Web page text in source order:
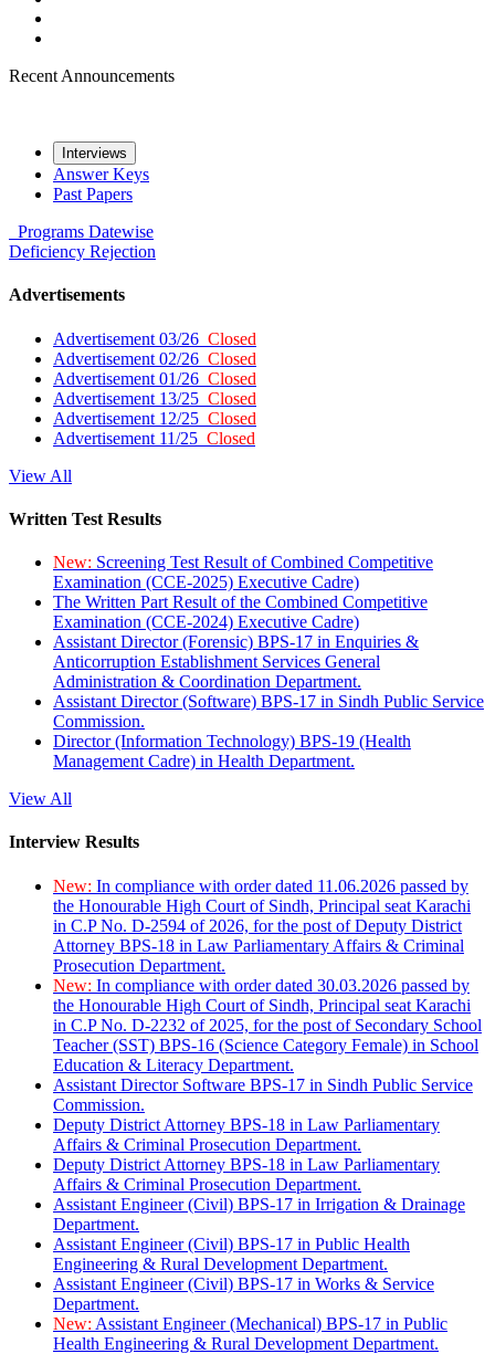
Recent Announcements
Interviews
Answer Keys
Past Papers
Programs Datewise
Deficiency Rejection
Advertisements
Advertisement 03/26 Closed
Advertisement 02/26 Closed
Advertisement 01/26 Closed
Advertisement 13/25 Closed
Advertisement 12/25 Closed
Advertisement 11/25 Closed
View All
Written Test Results
New: Screening Test Result of Combined Competitive
Examination (CCE-2025) Executive Cadre)
The Written Part Result of the Combined Competitive
Examination (CCE-2024) Executive Cadre)
Assistant Director (Forensic) BPS-17 in Enquiries &
Anticorruption Establishment Services General
Administration & Coordination Department.
Assistant Director (Software) BPS-17 in Sindh Public Service
Commission.
Director (Information Technology) BPS-19 (Health
Management Cadre) in Health Department.
View All
Interview Results
New: In compliance with order dated 11.06.2026 passed by
the Honourable High Court of Sindh, Principal seat Karachi
in C.P No. D-2594 of 2026, for the post of Deputy District
Attorney BPS-18 in Law Parliamentary Affairs & Criminal
Prosecution Department.
New: In compliance with order dated 30.03.2026 passed by
the Honourable High Court of Sindh, Principal seat Karachi
in C.P No. D-2232 of 2025, for the post of Secondary School
Teacher (SST) BPS-16 (Science Category Female) in School
Education & Literacy Department.
Assistant Director Software BPS-17 in Sindh Public Service
Commission.
Deputy District Attorney BPS-18 in Law Parliamentary
Affairs & Criminal Prosecution Department.
Deputy District Attorney BPS-18 in Law Parliamentary
Affairs & Criminal Prosecution Department.
Assistant Engineer (Civil) BPS-17 in Irrigation & Drainage
Department.
Assistant Engineer (Civil) BPS-17 in Public Health
Engineering & Rural Development Department.
Assistant Engineer (Civil) BPS-17 in Works & Service
Department.
New: Assistant Engineer (Mechanical) BPS-17 in Public
Health Engineering & Rural Development Department.